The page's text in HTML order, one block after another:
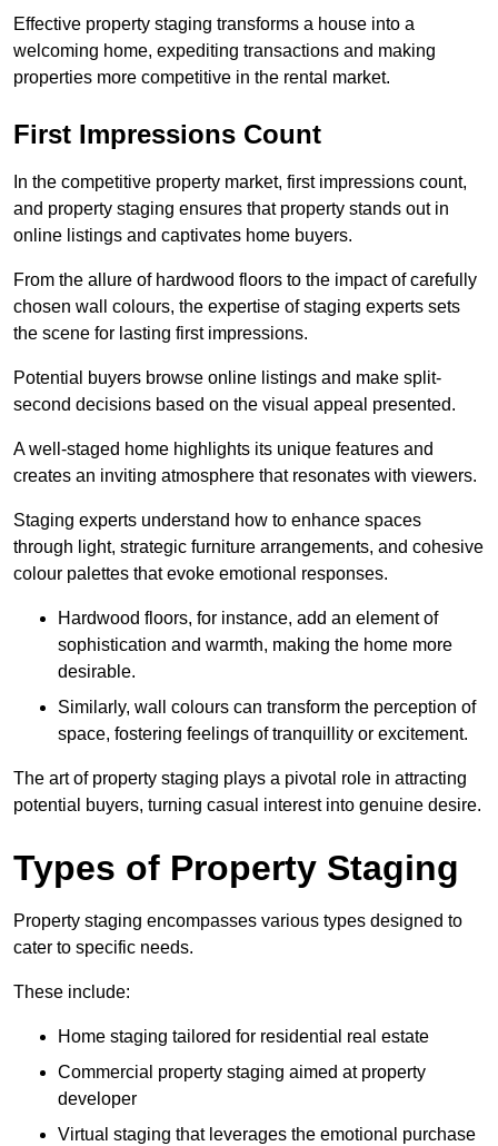
Effective property staging transforms a house into a
welcoming home, expediting transactions and making
properties more competitive in the rental market.
First Impressions Count
In the competitive property market, first impressions count,
and property staging ensures that property stands out in
online listings and captivates home buyers.
From the allure of hardwood floors to the impact of carefully
chosen wall colours, the expertise of staging experts sets
the scene for lasting first impressions.
Potential buyers browse online listings and make split-
second decisions based on the visual appeal presented.
A well-staged home highlights its unique features and
creates an inviting atmosphere that resonates with viewers.
Staging experts understand how to enhance spaces
through light, strategic furniture arrangements, and cohesive
colour palettes that evoke emotional responses.
Hardwood floors, for instance, add an element of
sophistication and warmth, making the home more
desirable.
Similarly, wall colours can transform the perception of
space, fostering feelings of tranquillity or excitement.
The art of property staging plays a pivotal role in attracting
potential buyers, turning casual interest into genuine desire.
Types of Property Staging
Property staging encompasses various types designed to
cater to specific needs.
These include:
Home staging tailored for residential real estate
Commercial property staging aimed at property
developer
Virtual staging that leverages the emotional purchase